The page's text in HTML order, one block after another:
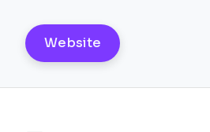
Website